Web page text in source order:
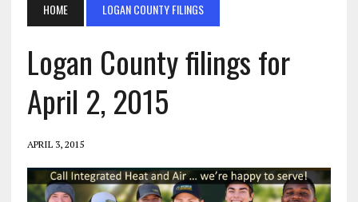
HOME LOGAN COUNTY FILINGS
Logan County filings for
April 2, 2015
APRIL 3, 2015